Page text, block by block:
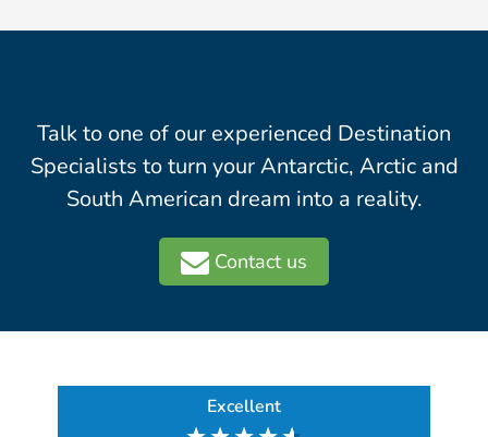
Talk to one of our experienced Destination
Specialists to turn your Antarctic, Arctic and
South American dream into a reality.
Contact us
Excellent